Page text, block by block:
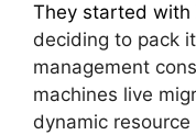
They started with
deciding to pack
management
machines live
dynamic